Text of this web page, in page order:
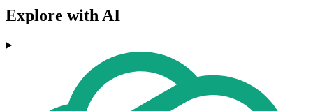
Explore with AI